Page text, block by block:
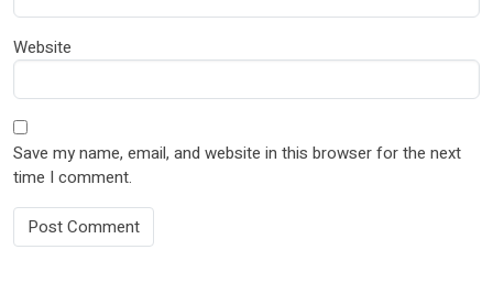
Website
Save my name, email, and website in this browser for the next
time I comment.